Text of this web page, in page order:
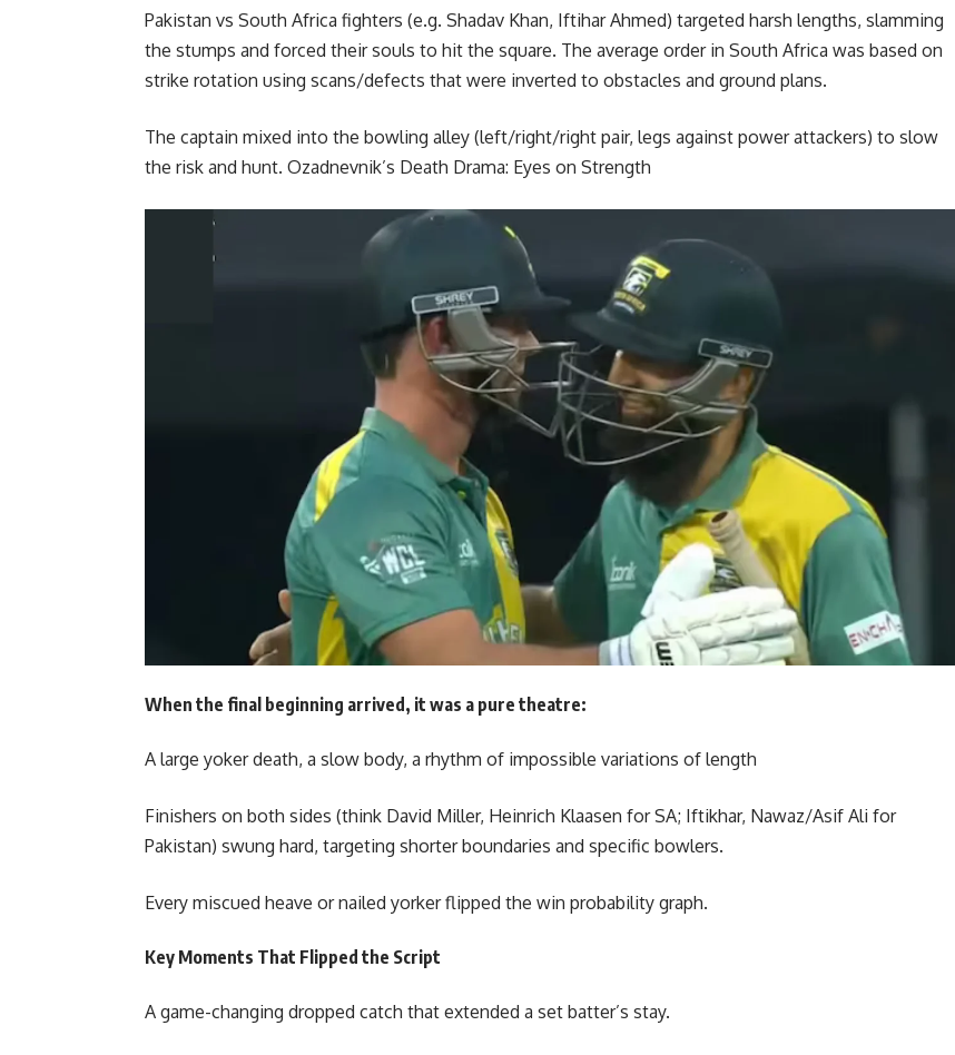
Pakistan vs South Africa fighters (e.g. Shadav Khan, Iftihar Ahmed) targeted harsh lengths, slamming
the stumps and forced their souls to hit the square. The average order in South Africa was based on
strike rotation using scans/defects that were inverted to obstacles and ground plans.
The captain mixed into the bowling alley (left/right/right pair, legs against power attackers) to slow
the risk and hunt. Ozadnevnik’s Death Drama: Eyes on Strength
When the final beginning arrived, it was a pure theatre:
A large yoker death, a slow body, a rhythm of impossible variations of length
Finishers on both sides (think David Miller, Heinrich Klaasen for SA; Iftikhar, Nawaz/Asif Ali for
Pakistan) swung hard, targeting shorter boundaries and specific bowlers.
Every miscued heave or nailed yorker flipped the win probability graph.
Key Moments That Flipped the Script
A game-changing dropped catch that extended a set batter’s stay.